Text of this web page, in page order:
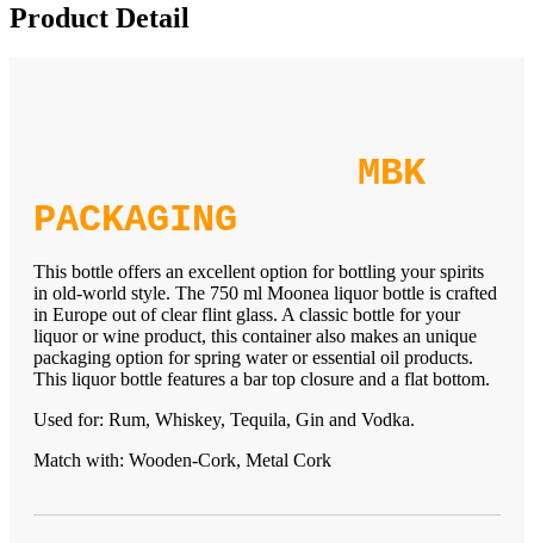
Product Detail
MBK
PACKAGING
This bottle offers an excellent option for bottling your spirits
in old-world style. The 750 ml Moonea liquor bottle is crafted
in Europe out of clear flint glass. A classic bottle for your
liquor or wine product, this container also makes an unique
packaging option for spring water or essential oil products.
This liquor bottle features a bar top closure and a flat bottom.
Used for: Rum, Whiskey, Tequila, Gin and Vodka.
Match with: Wooden-Cork, Metal Cork